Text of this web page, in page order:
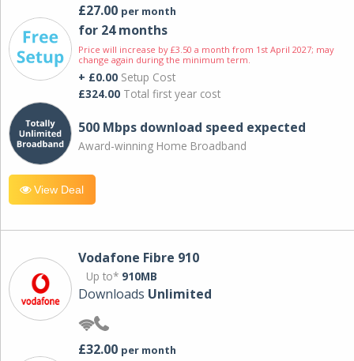
£27.00 per month
for 24 months
Price will increase by £3.50 a month from 1st April 2027; may
change again during the minimum term.
+ £0.00 Setup Cost
£324.00 Total first year cost
500 Mbps download speed expected
Award-winning Home Broadband
View Deal
Vodafone Fibre 910
Up to* 910MB
Downloads Unlimited
£32.00 per month